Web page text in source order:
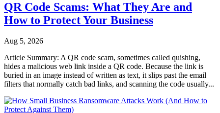
QR Code Scams: What They Are and
How to Protect Your Business
Aug 5, 2026
Article Summary: A QR code scam, sometimes called quishing,
hides a malicious web link inside a QR code. Because the link is
buried in an image instead of written as text, it slips past the email
filters that normally catch bad links, and scanning the code usually...